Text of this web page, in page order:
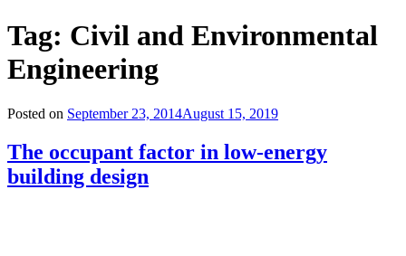
Tag: Civil and Environmental
Engineering
Posted on September 23, 2014August 15, 2019
The occupant factor in low-energy
building design